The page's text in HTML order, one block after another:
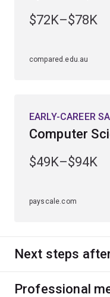
$72K–$78K
compared.edu.au
EARLY-CAREER
Computer
$49K–$94K
payscale.com
Next steps
Professional